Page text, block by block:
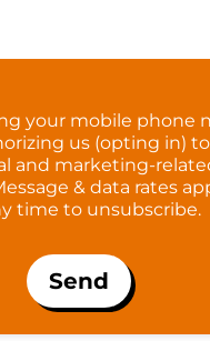
your mobile phone
us (opting in)
and marketing-
& data rates
time to unsubscribe.
Send